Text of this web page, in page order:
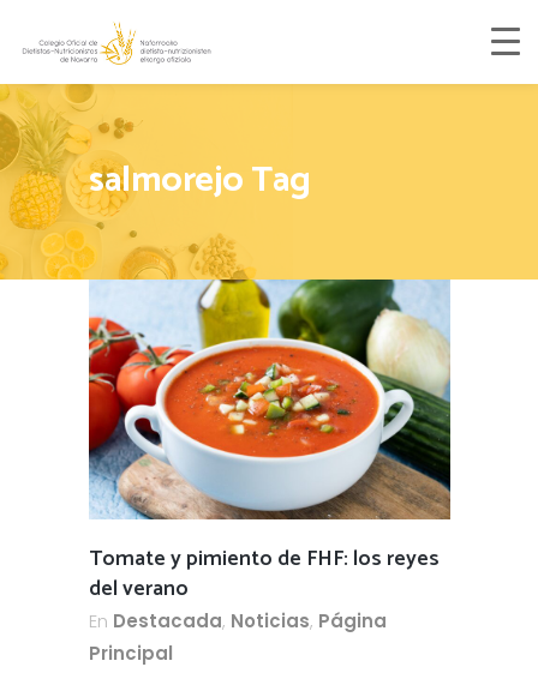
salmorejo Tag
Tomate y pimiento de FHF: los reyes
del verano
En Destacada, Noticias, Página
Principal